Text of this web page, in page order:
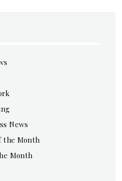
News
the Month
Month